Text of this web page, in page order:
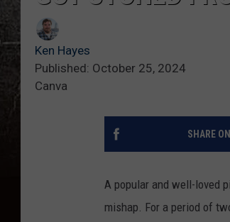
Ken Hayes
Published: October 25, 2024
Canva
SHARE
A popular and well-loved
mishap. For a period of